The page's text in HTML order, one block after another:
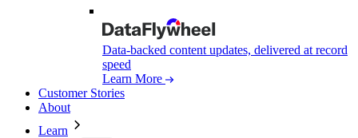
Data-backed content updates, delivered at record
speed
Learn More
Customer Stories
About
Learn